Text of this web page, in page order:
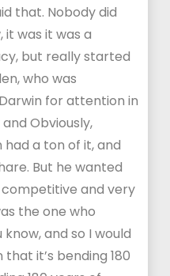
that. Nobody did
it was it was a
but really started
who was
for attention in
Obviously,
a ton of it, and
But he wanted
competitive and very
the one who
and so I would
it’s bending 180